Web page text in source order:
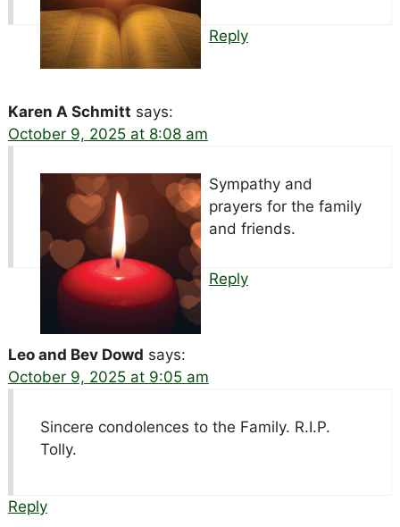
Reply
Karen A Schmitt says:
October 9, 2025 at 8:08 am
Sympathy and
prayers for the family
and friends.
Reply
Leo and Bev Dowd says:
October 9, 2025 at 9:05 am
Sincere condolences to the Family. R.I.P.
Tolly.
Reply